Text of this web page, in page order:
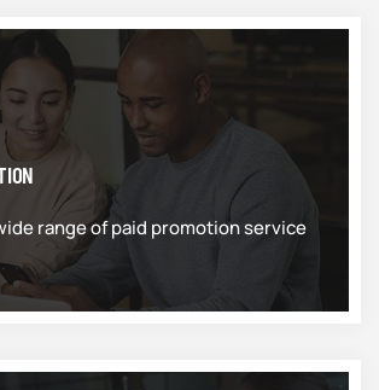
range of paid promotion service